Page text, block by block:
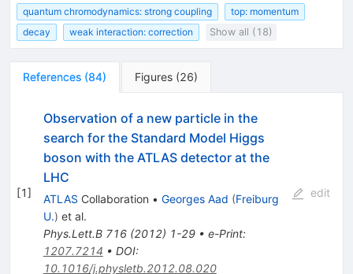
quantum chromodynamics: strong coupling
top: momentum
decay
weak interaction: correction Show all (18)
References (84) Figures (26)
[1]
Observation of a new particle in the
search for the Standard Model Higgs
boson with the ATLAS detector at the
LHC
ATLAS Collaboration • Georges Aad (Freiburg
U.) et al.
Phys.Lett.B 716(2012) 1-29• e-Print:
1207.7214 • DOI:
10.1016/j.physletb.2012.08.020
edit